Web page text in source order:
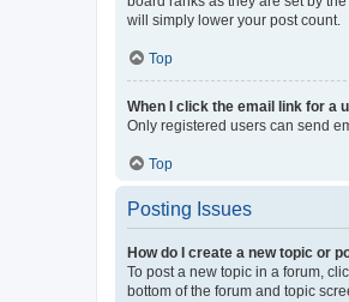
will simply lower your post count.
Top
When I click the email link for a
Only registered users can send
Top
Posting Issues
How do I create a new topic or
To post a new topic in a forum,
bottom of the forum and topic